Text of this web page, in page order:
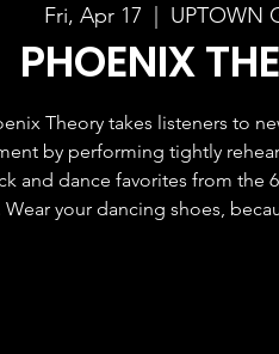
Fri, Apr 17 UPTOWN
PHOENIX
Theory takes listeners to
by performing tightly
and dance favorites from the
Wear your dancing shoes,